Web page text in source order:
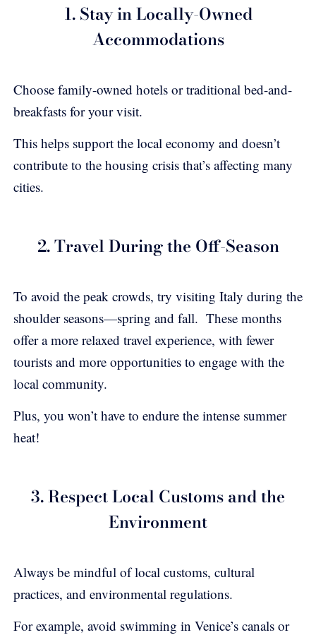
1. Stay in Locally-Owned
Accommodations
Choose family-owned hotels or traditional bed-and-
breakfasts for your visit.
This helps support the local economy and doesn’t
contribute to the housing crisis that’s affecting many
cities.
2. Travel During the Off-Season
To avoid the peak crowds, try visiting Italy during the
shoulder seasons—spring and fall. These months
offer a more relaxed travel experience, with fewer
tourists and more opportunities to engage with the
local community.
Plus, you won’t have to endure the intense summer
heat!
3. Respect Local Customs and the
Environment
Always be mindful of local customs, cultural
practices, and environmental regulations.
For example, avoid swimming in Venice’s canals or